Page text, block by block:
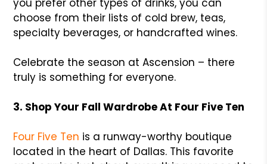
choose from their lists of cold brew, teas,
specialty beverages, or handcrafted wines.
Celebrate the season at Ascension – there
truly is something for everyone.
3. Shop Your Fall Wardrobe At Four Five Ten
Four Five Ten is a runway-worthy boutique
located in the heart of Dallas. This favorite